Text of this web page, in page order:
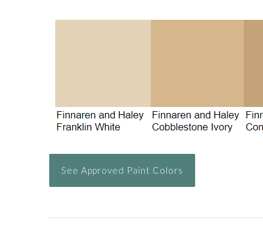
See Approved Paint Colors